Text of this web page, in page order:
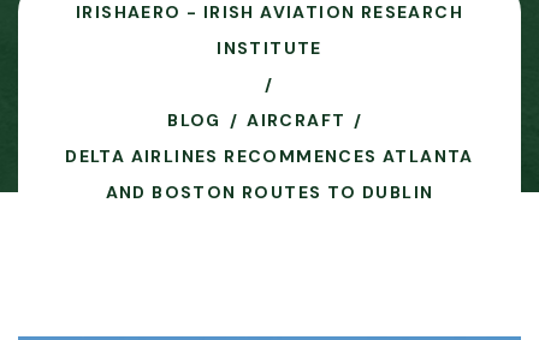
IRISHAERO - IRISH AVIATION RESEARCH
INSTITUTE
BLOG
AIRCRAFT
DELTA AIRLINES RECOMMENCES ATLANTA
AND BOSTON ROUTES TO DUBLIN